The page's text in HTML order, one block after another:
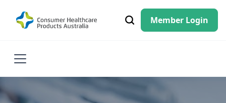
Member Login